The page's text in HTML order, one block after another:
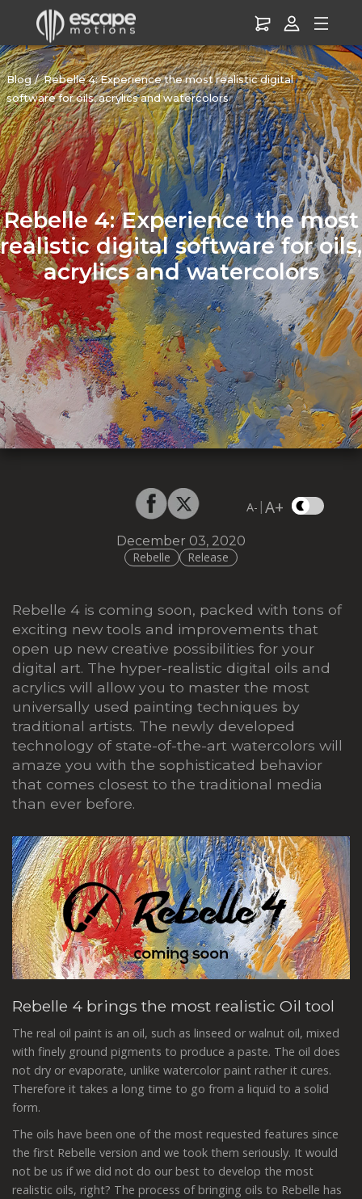
Blog
Rebelle 4: Experience the most realistic digital
software for oils, acrylics and watercolors
Rebelle 4: Experience the most
realistic digital software for oils,
acrylics and watercolors
A- |A+
December 03, 2020
Rebelle
Release
Rebelle 4 is coming soon, packed with tons of
exciting new tools and improvements that
open up new creative possibilities for your
digital art. The hyper-realistic digital oils and
acrylics will allow you to master the most
universally used painting techniques by
traditional artists. The newly developed
technology of state-of-the-art watercolors will
amaze you with the sophisticated behavior
that comes closest to the traditional media
than ever before.
Rebelle 4 brings the most realistic Oil tool
The real oil paint is an oil, such as linseed or walnut oil, mixed
with finely ground pigments to produce a paste. The oil does
not dry or evaporate, unlike watercolor paint rather it cures.
Therefore it takes a long time to go from a liquid to a solid
form.
The oils have been one of the most requested features since
the first Rebelle version and we took them seriously. It would
not be us if we did not do our best to develop the most
realistic oils, right? The process of bringing oils to Rebelle has